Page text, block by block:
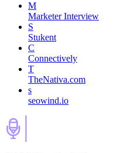
M
Marketer Interview
S
Stukent
C
Connectively
T
TheNativa.com
s
seowind.io